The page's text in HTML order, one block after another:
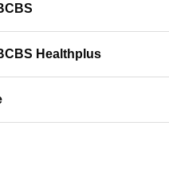
Healthplus